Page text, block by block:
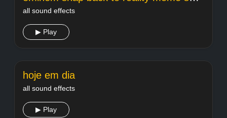
all sound effects
▶ Play
hoje em dia
all sound effects
▶ Play